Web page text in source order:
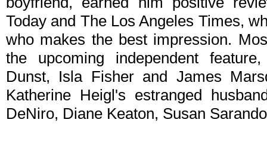
Today and The Los Angeles Times,
who makes the best impression.
the upcoming independent
Dunst, Isla Fisher and James
Katherine Heigl's estranged
DeNiro, Diane Keaton, Susan